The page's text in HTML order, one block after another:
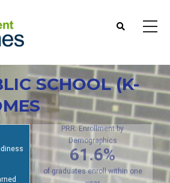
SCHOOL (K-
PRR: Enrollment by
Demographics
61.6%